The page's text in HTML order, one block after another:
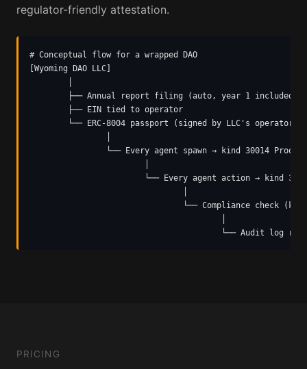
regulator-friendly attestation.
# Conceptual flow for a wrapped DAO
[Wyoming DAO LLC]
        ├── Annual report filing (auto, year 1 included)
        ├── EIN tied to operator
└── ERC-8004 passport (signed by LLC's operator
└── Every agent spawn → kind 30014
└── Every agent action → kind
└── Compliance check
└── Audit log
PRICING